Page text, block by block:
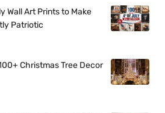
Wall Art Prints to Make
Patriotic
Christmas Tree Decor